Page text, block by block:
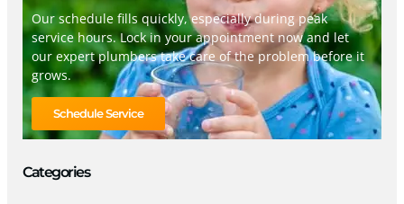
Our schedule fills quickly, especially during peak
service hours. Lock in your appointment now and let
our expert plumbers take care of the problem before it
grows.
Schedule Service
Categories